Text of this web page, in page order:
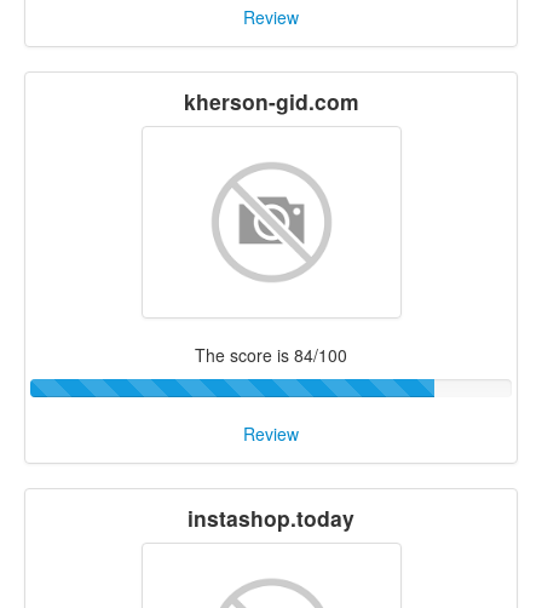
Review
kherson-gid.com
The score is 84/100
Review
instashop.today